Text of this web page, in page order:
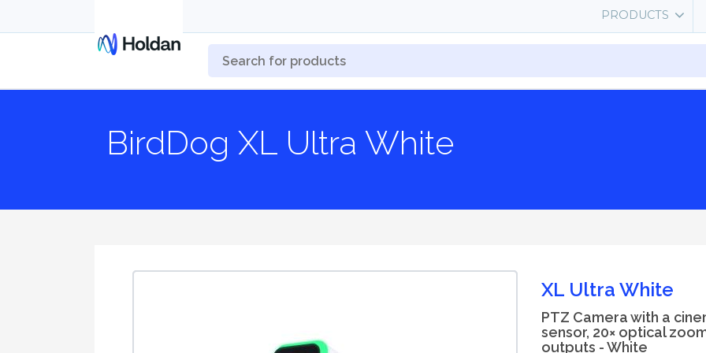
PRODUCTS
BirdDog XL Ultra White
XL Ultra White
PTZ Camera with a
sensor, 20× optical
outputs - White